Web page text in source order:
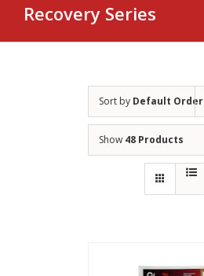
Recovery Series
Sort by Default Order
Show 48 Products